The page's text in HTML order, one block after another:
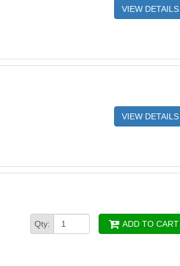
VIEW DETAILS
VIEW DETAILS
Qty: ADD TO CART